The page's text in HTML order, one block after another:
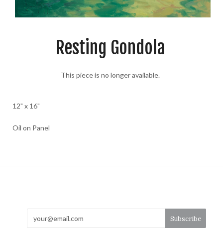
Resting Gondola
This piece is no longer available.
12" x 16"
Oil on Panel